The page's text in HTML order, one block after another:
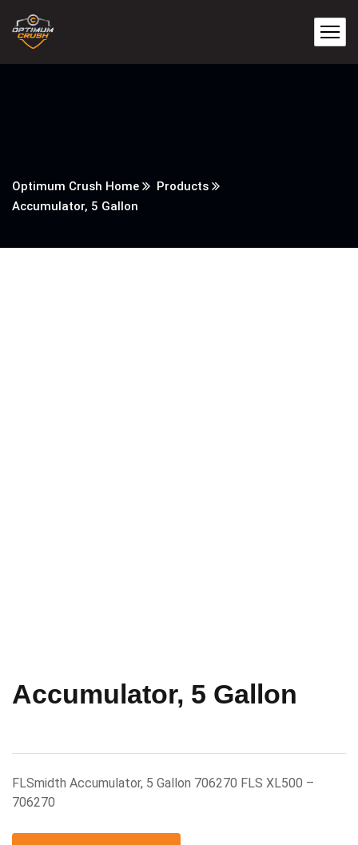
Optimum Crush Home
Products
Accumulator, 5 Gallon
Accumulator, 5 Gallon
FLSmidth Accumulator, 5 Gallon 706270 FLS XL500 –
706270